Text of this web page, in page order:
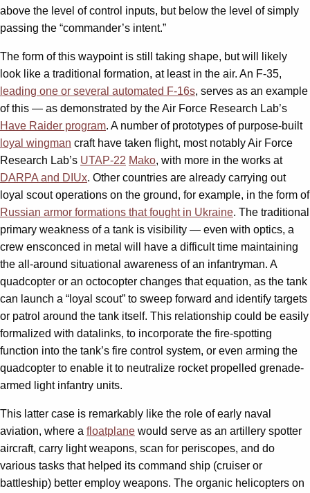
above the level of control inputs, but below the level of simply
passing the “commander’s intent.”
The form of this waypoint is still taking shape, but will likely
look like a traditional formation, at least in the air. An F-35,
leading one or several automated F-16s, serves as an example
of this — as demonstrated by the Air Force Research Lab’s
Have Raider program. A number of prototypes of purpose-built
loyal wingman craft have taken flight, most notably Air Force
Research Lab’s UTAP-22 Mako, with more in the works at
DARPA and DIUx. Other countries are already carrying out
loyal scout operations on the ground, for example, in the form of
Russian armor formations that fought in Ukraine. The traditional
primary weakness of a tank is visibility — even with optics, a
crew ensconced in metal will have a difficult time maintaining
the all-around situational awareness of an infantryman. A
quadcopter or an octocopter changes that equation, as the tank
can launch a “loyal scout” to sweep forward and identify targets
or patrol around the tank itself. This relationship could be easily
formalized with datalinks, to incorporate the fire-spotting
function into the tank’s fire control system, or even arming the
quadcopter to enable it to neutralize rocket propelled grenade-
armed light infantry units.
This latter case is remarkably like the role of early naval
aviation, where a floatplane would serve as an artillery spotter
aircraft, carry light weapons, scan for periscopes, and do
various tasks that helped its command ship (cruiser or
battleship) better employ weapons. The organic helicopters on